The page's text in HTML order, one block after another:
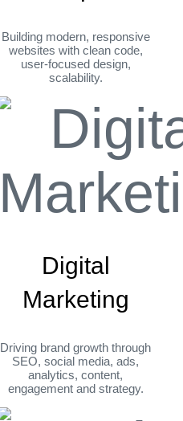
Building modern, responsive
websites with clean code,
user-focused design,
scalability.
Digital
Marketing
Driving brand growth through
SEO, social media, ads,
analytics, content,
engagement and strategy.